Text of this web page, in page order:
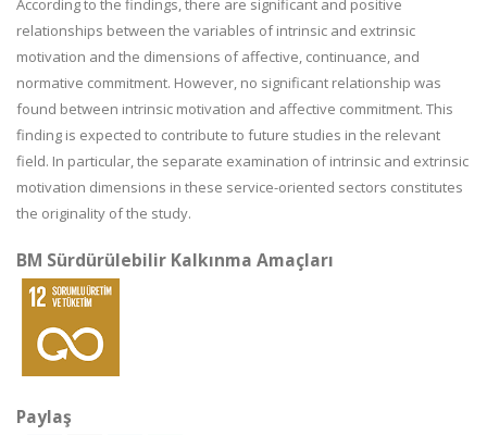
According to the findings, there are significant and positive
relationships between the variables of intrinsic and extrinsic
motivation and the dimensions of affective, continuance, and
normative commitment. However, no significant relationship was
found between intrinsic motivation and affective commitment. This
finding is expected to contribute to future studies in the relevant
field. In particular, the separate examination of intrinsic and extrinsic
motivation dimensions in these service-oriented sectors constitutes
the originality of the study.
BM Sürdürülebilir Kalkınma Amaçları
Paylaş